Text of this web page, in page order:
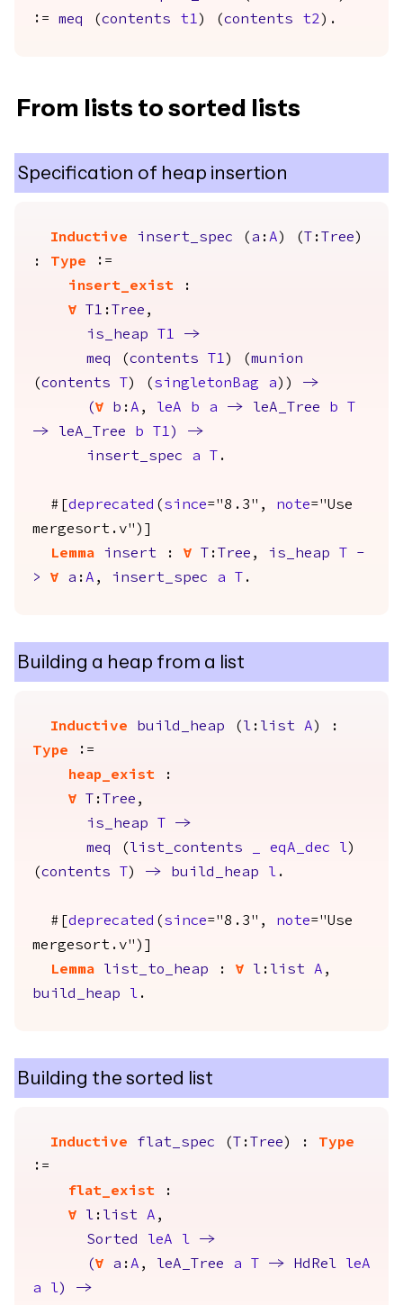
:= meq (contents t1 ) (contents t2 ).
From lists to sorted lists
Specification of heap insertion
Inductive insert_spec ( a :A ) ( : Tree )
: Type :=
insert_exist :
forall
T1 : Tree ,
is_heap
T1
->
meq
(contents T1 ) (munion
(contents ) ( singletonBag a )) ->
(forall b :A , leA b a -> leA_Tree b
->
leA_Tree b T1 )
->
insert_spec
a .
#[ deprecated ( since="8.3", note="Use
mergesort.v")]
Lemma
insert : forall : Tree , is_heap
-
>
forall a :A , insert_spec a .
Building a heap from a list
Inductive build_heap ( l : list A ) :
Type :=
heap_exist :
forall
: Tree ,
is_heap
->
meq
( list_contents eqA_dec l)
(contents ) -> build_heap l .
#[ deprecated ( since="8.3", note="Use
mergesort.v")]
Lemma
list_to_heap : forall l : list A ,
build_heap
l .
Building the sorted list
Inductive flat_spec ( : Tree ) : Type
:=
flat_exist :
forall
l : list A ,
Sorted
leA l
->
(forall a :A , leA_Tree a -> HdRel
leA
a
l)
->